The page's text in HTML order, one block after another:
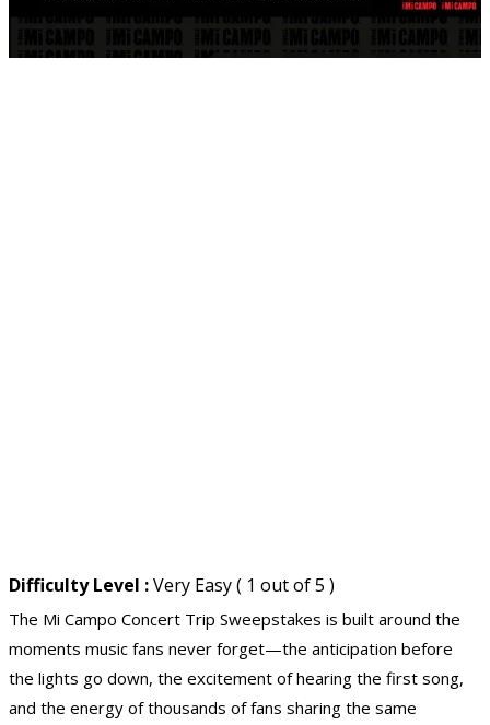
Difficulty Level :Very Easy ( 1 out of 5 )
The Mi Campo Concert Trip Sweepstakes is built around the
moments music fans never forget—the anticipation before
the lights go down, the excitement of hearing the first song,
and the energy of thousands of fans sharing the same